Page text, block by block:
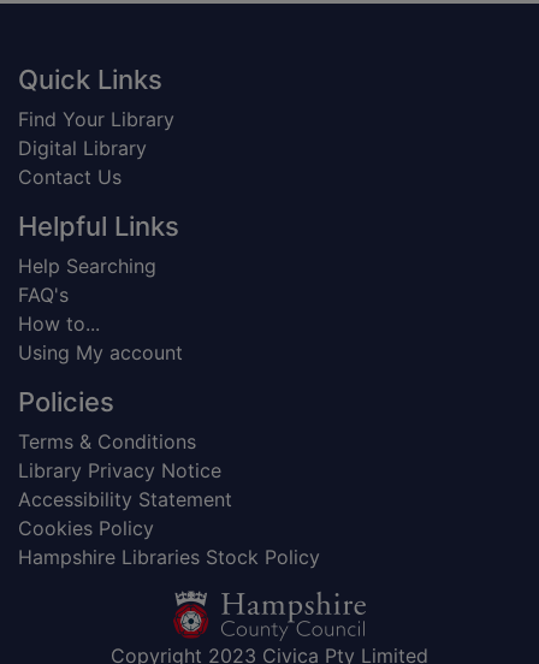
Footer
Quick Links
Find Your Library
Digital Library
Contact Us
Helpful Links
Help Searching
FAQ's
How to...
Using My account
Policies
Terms & Conditions
Library Privacy Notice
Accessibility Statement
Cookies Policy
Hampshire Libraries Stock Policy
Copyright 2023 Civica Pty Limited